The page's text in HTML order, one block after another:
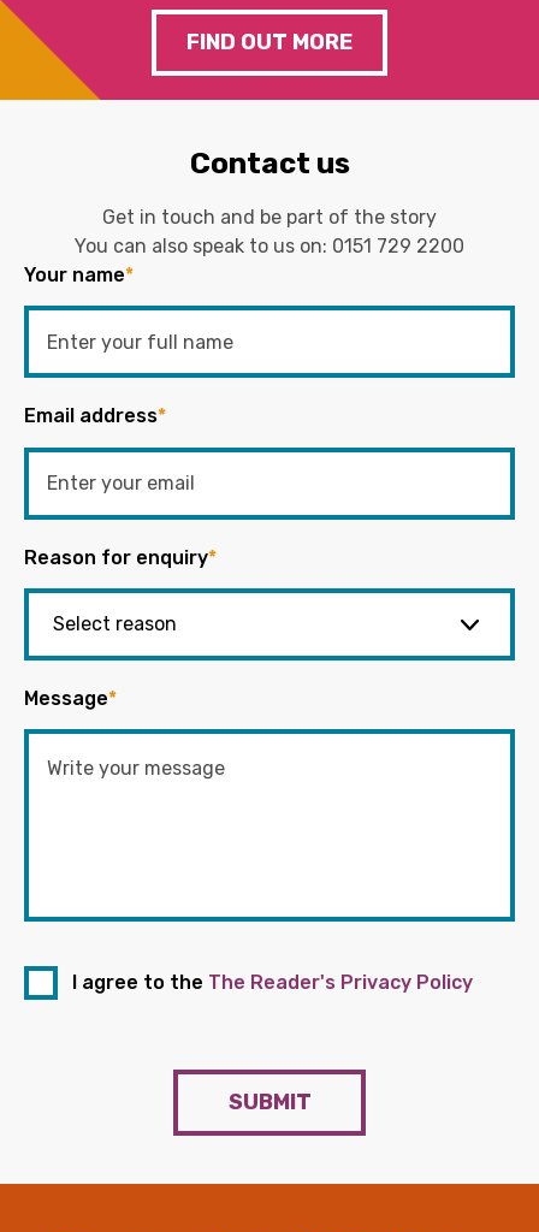
FIND OUT MORE
Contact us
Get in touch and be part of the story
You can also speak to us on: 0151 729 2200
Your name*
Email address*
Reason for enquiry*
Message*
I agree to the The Reader's Privacy Policy
SUBMIT